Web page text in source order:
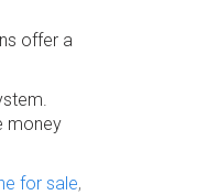
offer a
money
for sale,